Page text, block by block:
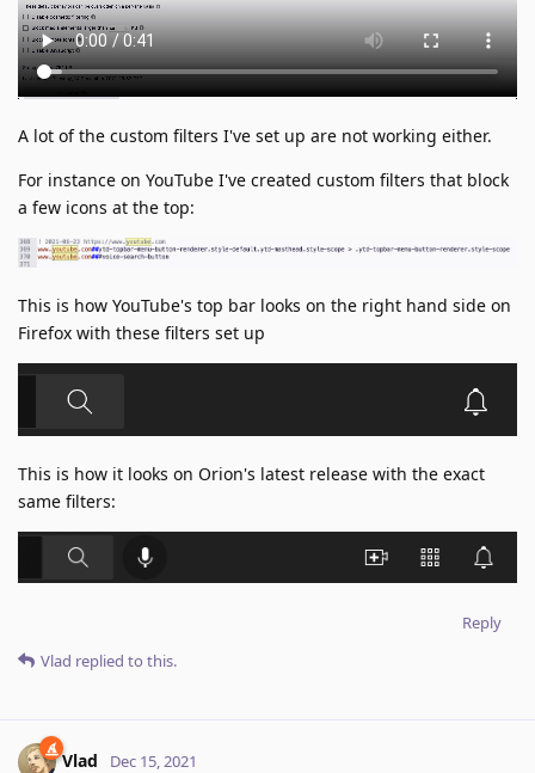
A lot of the custom filters I've set up are not working either.
For instance on YouTube I've created custom filters that block
a few icons at the top:
This is how YouTube's top bar looks on the right hand side on
Firefox with these filters set up
This is how it looks on Orion's latest release with the exact
same filters:
Reply
Vlad replied to this.
Vlad Dec 15, 2021